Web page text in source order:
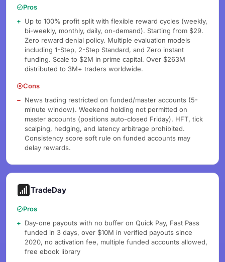
Pros
Up to 100% profit split with flexible reward cycles (weekly,
bi-weekly, monthly, daily, on-demand). Starting from $29.
Zero reward denial policy. Multiple evaluation models
including 1-Step, 2-Step Standard, and Zero instant
funding. Scale to $2M in prime capital. Over $263M
distributed to 3M+ traders worldwide.
Cons
News trading restricted on funded/master accounts (5-
minute window). Weekend holding not permitted on
master accounts (positions auto-closed Friday). HFT, tick
scalping, hedging, and latency arbitrage prohibited.
Consistency score soft rule on funded accounts may
delay rewards.
TradeDay
Pros
Day-one payouts with no buffer on Quick Pay, Fast Pass
funded in 3 days, over $10M in verified payouts since
2020, no activation fee, multiple funded accounts allowed,
free ebook library